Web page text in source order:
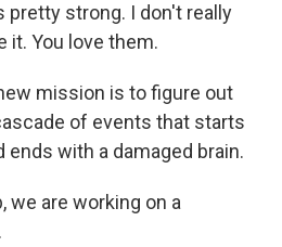
pretty strong. I don't really
it. You love them.
mission is to figure out
of events that starts
ends with a damaged brain.
we are working on a